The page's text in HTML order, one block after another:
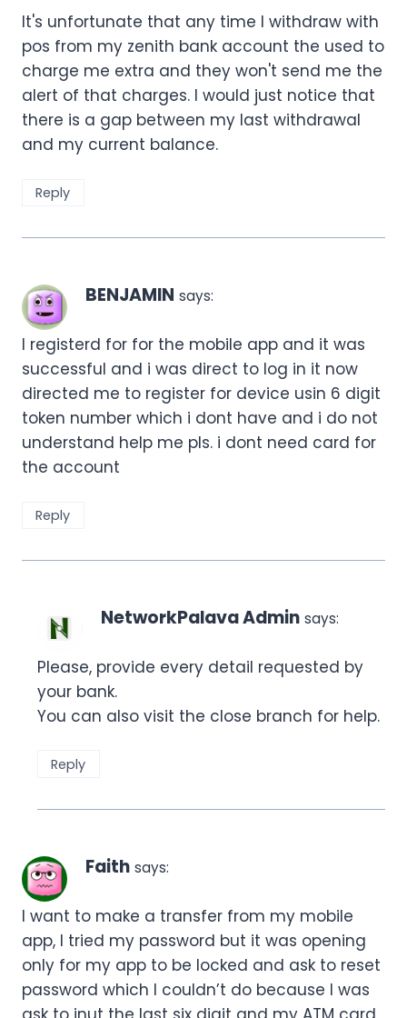
It's unfortunate that any time I withdraw with
pos from my zenith bank account the used to
charge me extra and they won't send me the
alert of that charges. I would just notice that
there is a gap between my last withdrawal
and my current balance.
Reply
BENJAMIN says:
I registerd for for the mobile app and it was
successful and i was direct to log in it now
directed me to register for device usin 6 digit
token number which i dont have and i do not
understand help me pls. i dont need card for
the account
Reply
NetworkPalava Admin says:
Please, provide every detail requested by
your bank.
You can also visit the close branch for help.
Reply
Faith says:
I want to make a transfer from my mobile
app, I tried my password but it was opening
only for my app to be locked and ask to reset
password which I couldn’t do because I was